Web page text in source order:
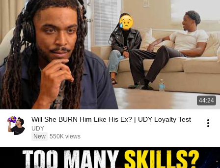
44:24
Will She BURN Him Like His Ex? | UDY Loyalty Test
UDY
New 550K views